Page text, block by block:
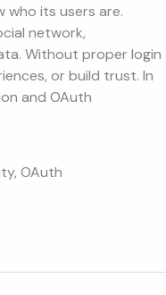
who its users are.
network,
Without proper login
or build trust. In
and OAuth
, OAuth